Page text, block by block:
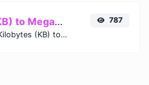
Kilobytes (KB) to Megabits (Mb)
Easily convert Kilobytes (KB) to Megabits (Mb) with this simple convertor.
787